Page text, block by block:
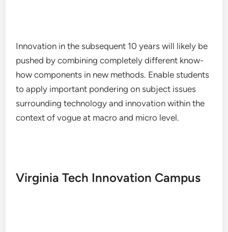
Innovation in the subsequent 10 years will likely be
pushed by combining completely different know-
how components in new methods. Enable students
to apply important pondering on subject issues
surrounding technology and innovation within the
context of vogue at macro and micro level.
Virginia Tech Innovation Campus